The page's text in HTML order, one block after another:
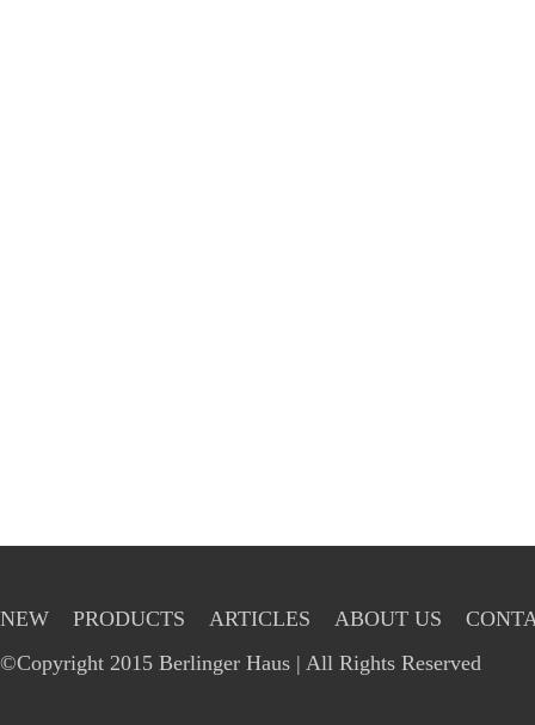
NEW PRODUCTS ARTICLES ABOUT US
©Copyright 2015 Berlinger Haus | All Rights Reserved